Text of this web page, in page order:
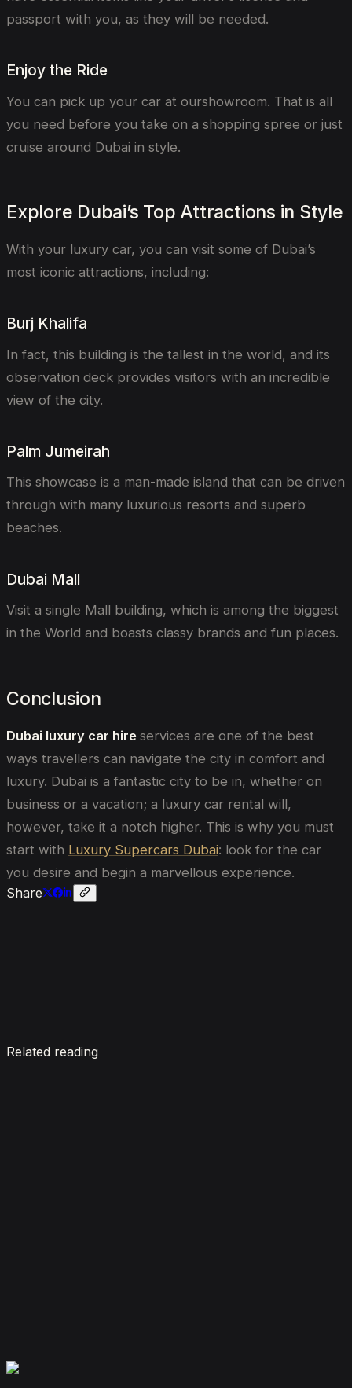
passport with you, as they will be needed.
Enjoy the Ride
You can pick up your car at ourshowroom. That is all
you need before you take on a shopping spree or just
cruise around Dubai in style.
Explore Dubai’s Top Attractions in Style
With your luxury car, you can visit some of Dubai’s
most iconic attractions, including:
Burj Khalifa
In fact, this building is the tallest in the world, and its
observation deck provides visitors with an incredible
view of the city.
Palm Jumeirah
This showcase is a man-made island that can be driven
through with many luxurious resorts and superb
beaches.
Dubai Mall
Visit a single Mall building, which is among the biggest
in the World and boasts classy brands and fun places.
Conclusion
Dubai luxury car hire services are one of the best
ways travellers can navigate the city in comfort and
luxury. Dubai is a fantastic city to be in, whether on
business or a vacation; a luxury car rental will,
however, take it a notch higher. This is why you must
start with Luxury Supercars Dubai: look for the car
you desire and begin a marvellous experience.
Share
Enquire now
Related reading